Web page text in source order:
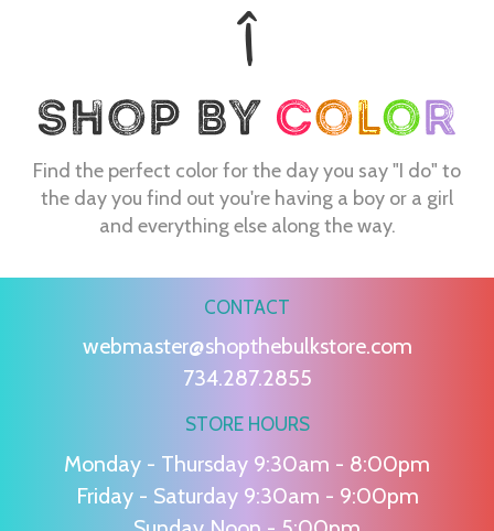
Find the perfect color for the day you say "I do" to
the day you find out you're having a boy or a girl
and everything else along the way.
CONTACT
webmaster@shopthebulkstore.com
734.287.2855
STORE HOURS
Monday - Thursday 9:30am - 8:00pm
Friday - Saturday 9:30am - 9:00pm